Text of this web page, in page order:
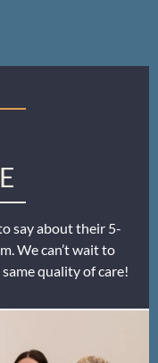
say about their 5-
We can’t wait to
quality of care!